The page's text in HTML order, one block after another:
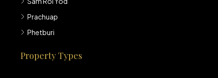
Prachuap
Phetburi
Property Types